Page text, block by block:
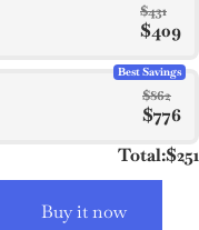
$431
$409
$862
$776
Best Savings
Total:$251
Buy it now